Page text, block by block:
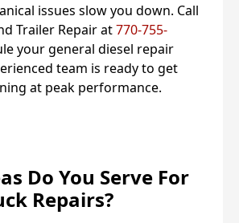
issues slow you down. Call
Trailer Repair at770-755-
your general diesel repair
team is ready to get
at peak performance.
Do You Serve For
Repairs?